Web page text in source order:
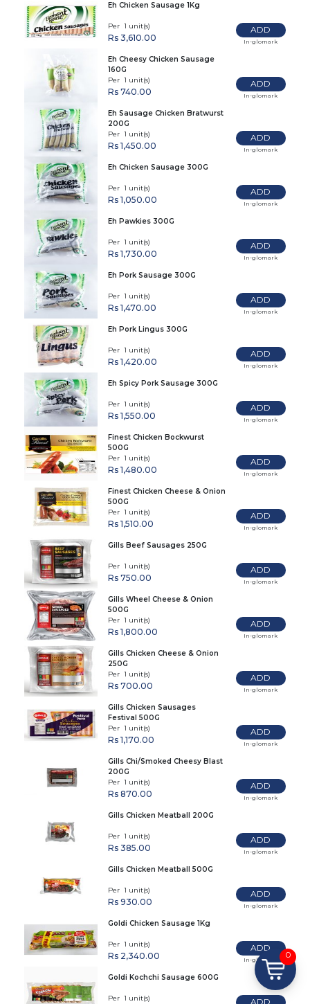
Eh Chicken Sausage 1Kg
Per 1 unit(s)
Rs 3,610.00
ADD
In-glomark
Eh Cheesy Chicken Sausage
160G
Per 1 unit(s)
Rs 740.00
ADD
In-glomark
Eh Sausage Chicken Bratwurst
200G
Per 1 unit(s)
Rs 1,450.00
ADD
In-glomark
Eh Chicken Sausage 300G
Per 1 unit(s)
Rs 1,050.00
ADD
In-glomark
Eh Pawkies 300G
Per 1 unit(s)
Rs 1,730.00
ADD
In-glomark
Eh Pork Sausage 300G
Per 1 unit(s)
Rs 1,470.00
ADD
In-glomark
Eh Pork Lingus 300G
Per 1 unit(s)
Rs 1,420.00
ADD
In-glomark
Eh Spicy Pork Sausage 300G
Per 1 unit(s)
Rs 1,550.00
ADD
In-glomark
Finest Chicken Bockwurst
500G
Per 1 unit(s)
Rs 1,480.00
ADD
In-glomark
Finest Chicken Cheese & Onion
500G
Per 1 unit(s)
Rs 1,510.00
ADD
In-glomark
Gills Beef Sausages 250G
Per 1 unit(s)
Rs 750.00
ADD
In-glomark
Gills Wheel Cheese & Onion
500G
Per 1 unit(s)
Rs 1,800.00
ADD
In-glomark
Gills Chicken Cheese & Onion
250G
Per 1 unit(s)
Rs 700.00
ADD
In-glomark
Gills Chicken Sausages
Festival 500G
Per 1 unit(s)
Rs 1,170.00
ADD
In-glomark
Gills Chi/Smoked Cheesy Blast
200G
Per 1 unit(s)
Rs 870.00
ADD
In-glomark
Gills Chicken Meatball 200G
Per 1 unit(s)
Rs 385.00
ADD
In-glomark
Gills Chicken Meatball 500G
Per 1 unit(s)
Rs 930.00
ADD
In-glomark
Goldi Chicken Sausage 1Kg
Per 1 unit(s)
Rs 2,340.00
ADD
In-glomark
Goldi Kochchi Sausage 600G
Per 1 unit(s) ADD
0